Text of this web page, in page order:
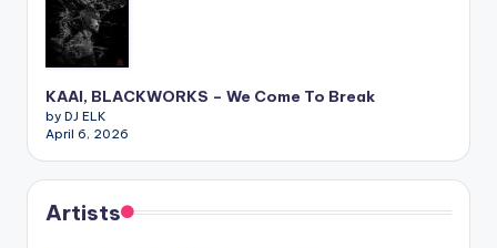
KAAI, BLACKWORKS – We Come To Break
by DJ ELK
April 6, 2026
Artists